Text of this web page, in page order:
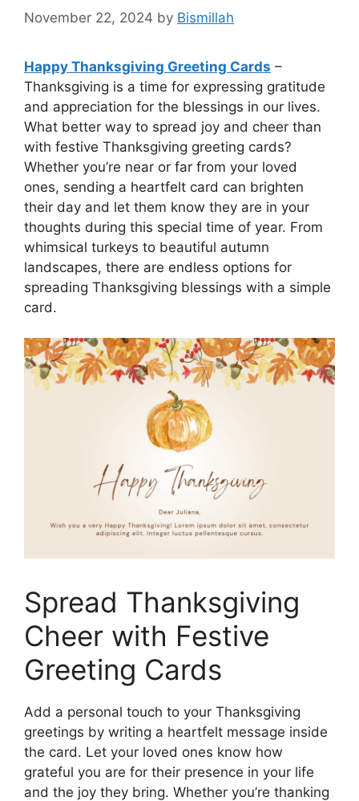
November 22, 2024 by Bismillah
Happy Thanksgiving Greeting Cards –
Thanksgiving is a time for expressing gratitude
and appreciation for the blessings in our lives.
What better way to spread joy and cheer than
with festive Thanksgiving greeting cards?
Whether you’re near or far from your loved
ones, sending a heartfelt card can brighten
their day and let them know they are in your
thoughts during this special time of year. From
whimsical turkeys to beautiful autumn
landscapes, there are endless options for
spreading Thanksgiving blessings with a simple
card.
Spread Thanksgiving
Cheer with Festive
Greeting Cards
Add a personal touch to your Thanksgiving
greetings by writing a heartfelt message inside
the card. Let your loved ones know how
grateful you are for their presence in your life
and the joy they bring. Whether you’re thanking